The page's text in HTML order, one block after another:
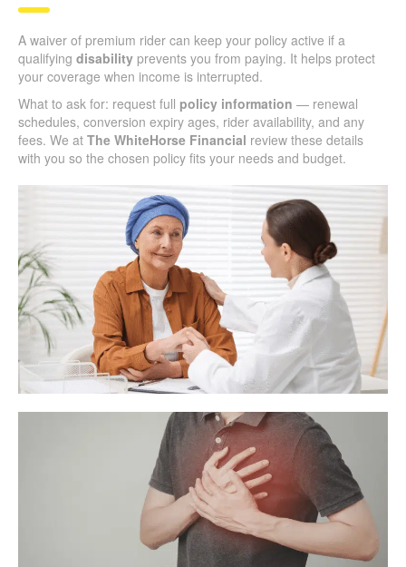
A waiver of premium rider can keep your policy active if a
qualifying disability prevents you from paying. It helps protect
your coverage when income is interrupted.
What to ask for: request full policy information — renewal
schedules, conversion expiry ages, rider availability, and any
fees. We at The WhiteHorse Financial review these details
with you so the chosen policy fits your needs and budget.